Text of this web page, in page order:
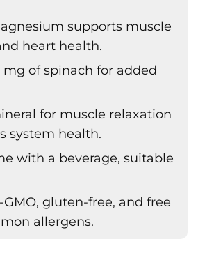
supports muscle
heart health.
mg of spinach for added
for muscle relaxation
system health.
with a beverage, suitable
gluten-free, and free
allergens.